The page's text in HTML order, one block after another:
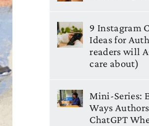
9 Instagram
Ideas for
readers will
care about)
Mini-Series:
Ways
ChatGPT